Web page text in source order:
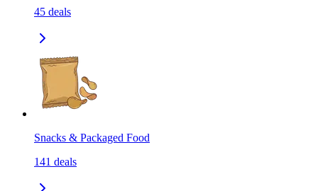
45 deals
Snacks & Packaged Food
141 deals